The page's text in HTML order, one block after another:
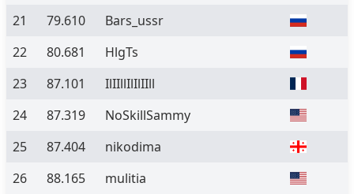
21
79.610
Bars_ussr
22
80.681
HlgTs
23
87.101
IlIIllIlIlIIll
24
87.319
NoSkillSammy
25
87.404
nikodima
26
88.165
mulitia